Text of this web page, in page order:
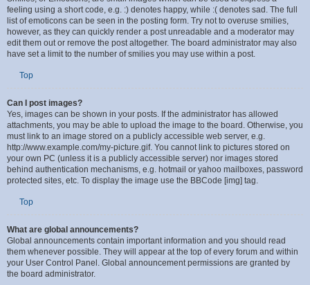
What are Smilies?
Smilies, or Emoticons, are small images which can be used to express a
feeling using a short code, e.g. :) denotes happy, while :( denotes sad. The full
list of emoticons can be seen in the posting form. Try not to overuse smilies,
however, as they can quickly render a post unreadable and a moderator may
have set a limit to the number of smilies you may use within a post.
Top
Can I post images?
Yes, images can be shown in your posts. If the administrator has allowed
attachments, you may be able to upload the image to the board. Otherwise, you
must link to an image stored on a publicly accessible web server, e.g.
http://www.example.com/my-picture.gif. You cannot link to pictures stored on
your own PC (unless it is a publicly accessible server) nor images stored
protected sites, etc. To display the image use the BBCode [img] tag.
Top
What are global announcements?
Global announcements contain important information and you should read
them whenever possible. They will appear at the top of every forum and within